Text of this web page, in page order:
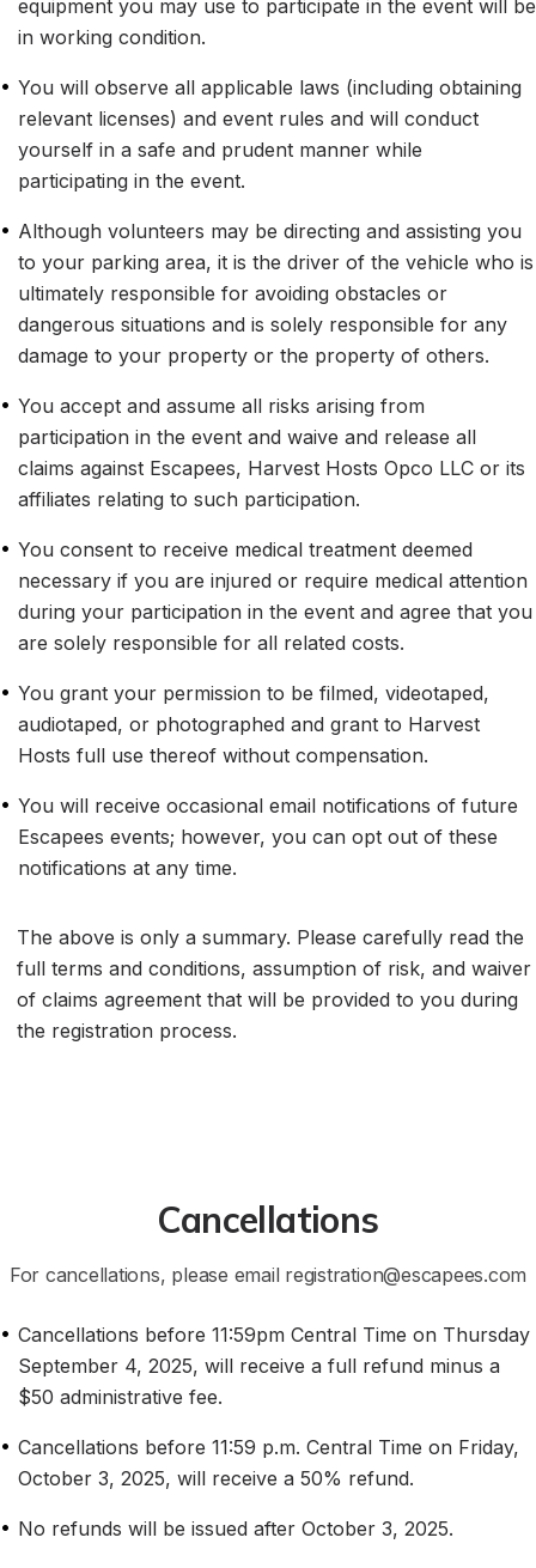
equipment you may use to participate in the event will be
in working condition.
• You will observe all applicable laws (including obtaining
relevant licenses) and event rules and will conduct
yourself in a safe and prudent manner while
participating in the event.
• Although volunteers may be directing and assisting you
to your parking area, it is the driver of the vehicle who is
ultimately responsible for avoiding obstacles or
dangerous situations and is solely responsible for any
damage to your property or the property of others.
• You accept and assume all risks arising from
participation in the event and waive and release all
claims against Escapees, Harvest Hosts Opco LLC or its
affiliates relating to such participation.
• You consent to receive medical treatment deemed
necessary if you are injured or require medical attention
during your participation in the event and agree that you
are solely responsible for all related costs.
• You grant your permission to be filmed, videotaped,
audiotaped, or photographed and grant to Harvest
Hosts full use thereof without compensation.
• You will receive occasional email notifications of future
Escapees events; however, you can opt out of these
notifications at any time.
The above is only a summary. Please carefully read the
full terms and conditions, assumption of risk, and waiver
of claims agreement that will be provided to you during
the registration process.
Cancellations
For cancellations, please email registration@escapees.com
• Cancellations before 11:59pm Central Time on Thursday
September 4, 2025, will receive a full refund minus a
$50 administrative fee.
• Cancellations before 11:59 p.m. Central Time on Friday,
October 3, 2025, will receive a 50% refund.
• No refunds will be issued after October 3, 2025.